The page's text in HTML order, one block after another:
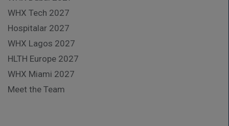
WHX Tech 2027
Hospitalar 2027
WHX Lagos 2027
HLTH Europe 2027
WHX Miami 2027
Meet the Team